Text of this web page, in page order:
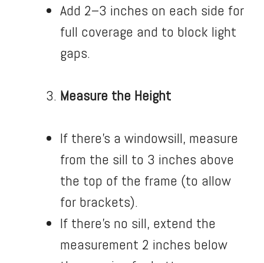
Add 2–3 inches on each side for
full coverage and to block light
gaps.
Measure the Height
If there’s a windowsill, measure
from the sill to 3 inches above
the top of the frame (to allow
for brackets).
If there’s no sill, extend the
measurement 2 inches below